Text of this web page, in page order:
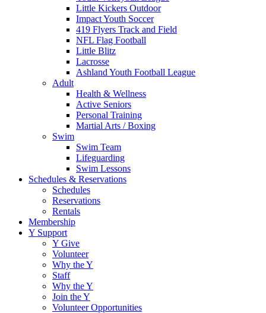
Little Kickers Outdoor
Impact Youth Soccer
419 Flyers Track and Field
NFL Flag Football
Little Blitz
Lacrosse
Ashland Youth Football League
Adult
Health & Wellness
Active Seniors
Personal Training
Martial Arts / Boxing
Swim
Swim Team
Lifeguarding
Swim Lessons
Schedules & Reservations
Schedules
Reservations
Rentals
Membership
Y Support
Y Give
Volunteer
Why the Y
Staff
Why the Y
Join the Y
Volunteer Opportunities